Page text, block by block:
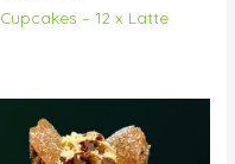
Cupcakes – 12 x Latte